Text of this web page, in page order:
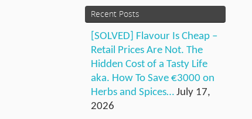
Recent Posts
[SOLVED] Flavour Is Cheap –
Retail Prices Are Not. The
Hidden Cost of a Tasty Life
aka. How To Save €3000 on
Herbs and Spices… July 17,
2026